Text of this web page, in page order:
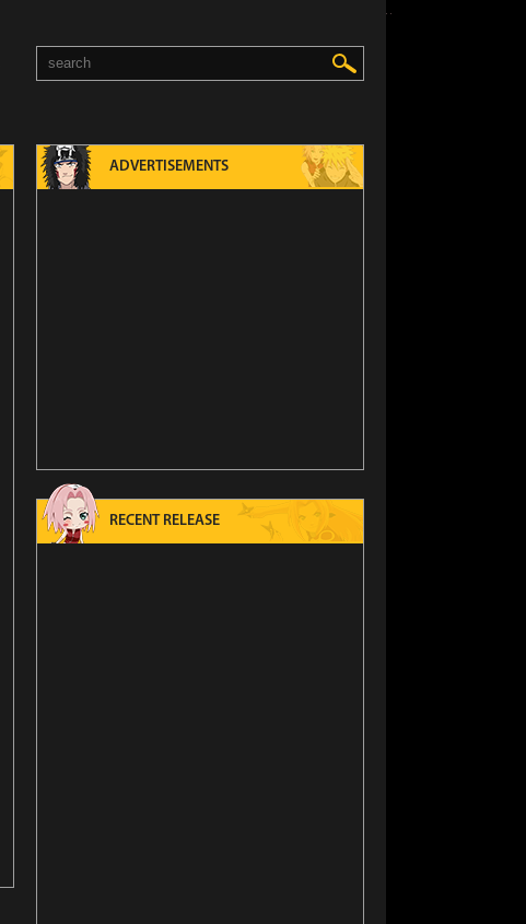
ADVERTISEMENTS
RECENT RELEASE